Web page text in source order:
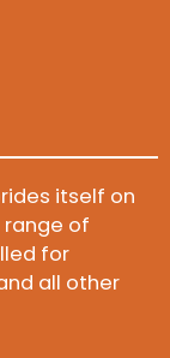
itself on
of
for
all other